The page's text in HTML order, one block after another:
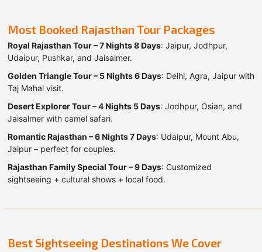
Most Booked Rajasthan Tour Packages
Royal Rajasthan Tour – 7 Nights 8 Days: Jaipur, Jodhpur,
Udaipur, Pushkar, and Jaisalmer.
Golden Triangle Tour – 5 Nights 6 Days: Delhi, Agra, Jaipur with
Taj Mahal visit.
Desert Explorer Tour – 4 Nights 5 Days: Jodhpur, Osian, and
Jaisalmer with camel safari.
Romantic Rajasthan – 6 Nights 7 Days: Udaipur, Mount Abu,
Jaipur – perfect for couples.
Rajasthan Family Special Tour – 9 Days: Customized
sightseeing + cultural shows + local food.
Best Sightseeing Destinations We Cover